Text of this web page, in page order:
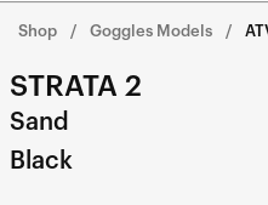
Shop Goggles Models
STRATA 2
Sand
Black